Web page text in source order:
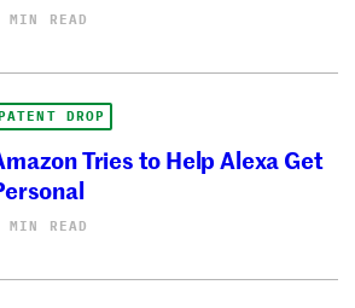
MIN READ
DROP
Tries to Help Alexa Get
MIN READ